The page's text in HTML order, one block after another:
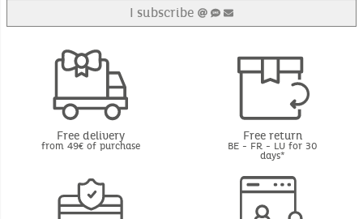
I subscribe
Free delivery
from 49€ of purchase
Free return
BE - FR - LU for 30
days*